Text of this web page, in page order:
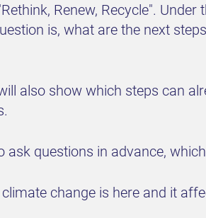
Renew, Recycle".
is, what are the next
also show which steps can
ask questions in advance,
change is here and it